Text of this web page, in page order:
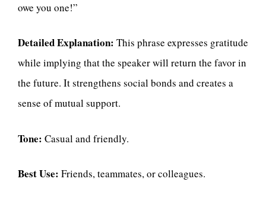
owe you one!”
Detailed Explanation: This phrase expresses gratitude
while implying that the speaker will return the favor in
the future. It strengthens social bonds and creates a
sense of mutual support.
Tone: Casual and friendly.
Best Use: Friends, teammates, or colleagues.